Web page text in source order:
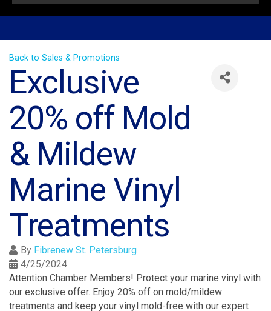
Back to Sales & Promotions
Exclusive
20% off Mold
& Mildew
Marine Vinyl
Treatments
By Fibrenew St. Petersburg
4/25/2024
Attention Chamber Members! Protect your marine vinyl with
our exclusive offer. Enjoy 20% off on mold/mildew
treatments and keep your vinyl mold-free with our expert